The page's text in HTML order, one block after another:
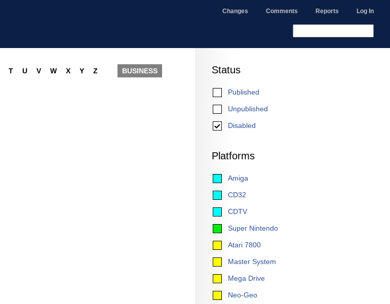
Changes Comments Reports Log In
Status
Published
Unpublished
Disabled
Platforms
Amiga
CD32
CDTV
Super Nintendo
Atari 7800
Master System
Mega Drive
Neo-Geo
T U V W X Y Z BUSINESS